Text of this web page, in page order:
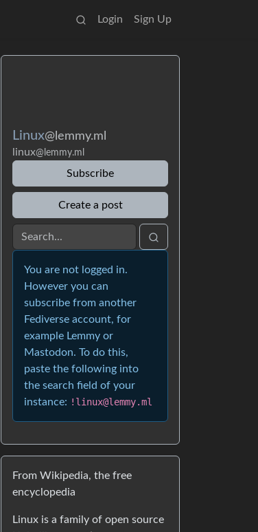
Login Sign Up
Linux@lemmy.ml
linux@lemmy.ml
Subscribe
Create a post
You are not logged in.
However you can
subscribe from another
Fediverse account, for
example Lemmy or
Mastodon. To do this,
paste the following into
the search field of your
instance: !linux@lemmy.ml
From Wikipedia, the free
encyclopedia
Linux is a family of open source